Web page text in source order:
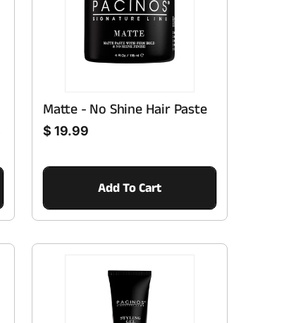
Matte - No Shine Hair Paste
Regular price
$ 19.99
Add To Cart